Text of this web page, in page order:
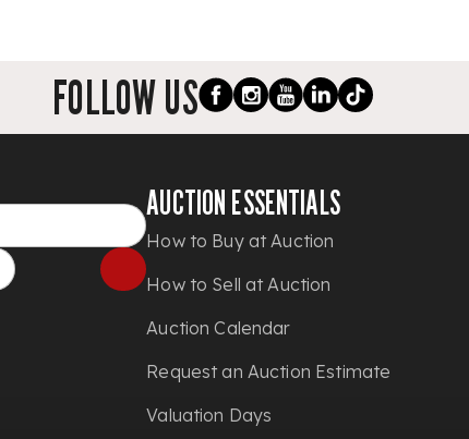
FOLLOW US
AUCTION ESSENTIALS
How to Buy at Auction
How to Sell at Auction
Auction Calendar
Request an Auction Estimate
Valuation Days